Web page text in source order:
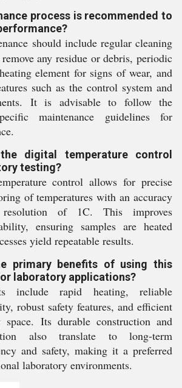
process is recommended to
should include regular cleaning
any residue or debris, periodic
element for signs of wear, and
such as the control system and
It is advisable to follow the
maintenance guidelines for
digital temperature control
testing?
control allows for precise
of temperatures with an accuracy
of 1C. This improves
ensuring samples are heated
yield repeatable results.
primary benefits of using this
laboratory applications?
include rapid heating, reliable
robust safety features, and efficient
Its durable construction and
also translate to long-term
and safety, making it a preferred
laboratory environments.